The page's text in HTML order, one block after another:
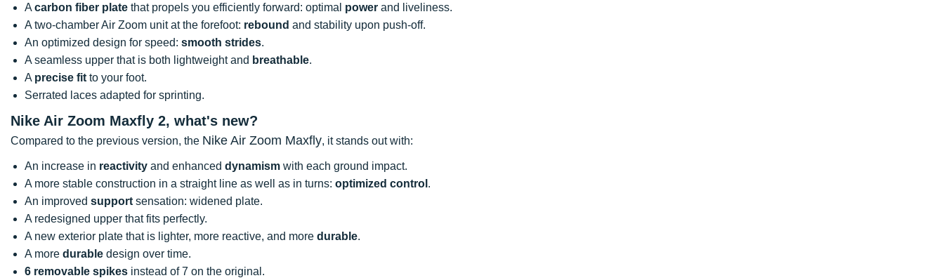
A carbon fiber plate that propels you efficiently forward: optimal power and liveliness.
A two-chamber Air Zoom unit at the forefoot: rebound and stability upon push-off.
An optimized design for speed: smooth strides.
A seamless upper that is both lightweight and breathable.
A precise fit to your foot.
Serrated laces adapted for sprinting.
Nike Air Zoom Maxfly 2, what's new?
Compared to the previous version, the Nike Air Zoom Maxfly, it stands out with:
An increase in reactivity and enhanced dynamism with each ground impact.
A more stable construction in a straight line as well as in turns: optimized control .
An improved support sensation: widened plate.
A redesigned upper that fits perfectly.
A new exterior plate that is lighter, more reactive, and more durable.
A more durable design over time.
6 removable spikes instead of 7 on the original.